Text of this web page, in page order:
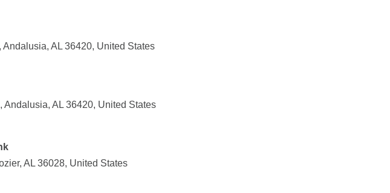
Andalusia, AL 36420, United States
Andalusia, AL 36420, United States
AL 36028, United States